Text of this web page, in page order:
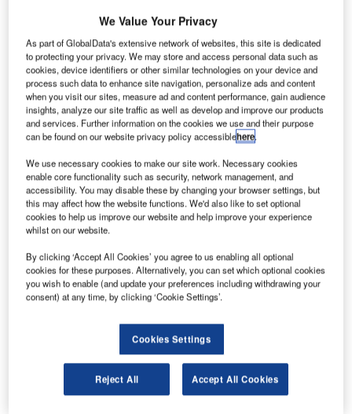
renowned specialist for self-service bag drop solutions in
the airlines and airports segment.
Norway and was a former subsidiary of the Norwegian
Bertel.O.Steen Group.
With this acquisition, the Materna Group and DSG
We Value Your Privacy
As part of GlobalData's extensive network of websites, this site is dedicated
to protecting your privacy. We may store and access personal data such as
cookies, device identifiers or other similar technologies on your device and
process such data to enhance site navigation, personalize ads and content
when you visit our sites, measure ad and content performance, gain audience
insights, analyze our site traffic as well as develop and improve our products
and services. Further information on the cookies we use and their purpose
can be found on our website privacy policy accessiblehere.
We use necessary cookies to make our site work. Necessary cookies
enable core functionality such as security, network management, and
accessibility. You may disable these by changing your browser settings, but
this may affect how the website functions. We'd also like to set optional
cookies to help us improve our website and help improve your experience
whilst on our website.
By clicking ‘Accept All Cookies’ you agree to us enabling all optional
cookies for these purposes. Alternatively, you can set which optional cookies
you wish to enable (and update your preferences including withdrawing your
consent) at any time, by clicking ‘Cookie Settings’.
Cookies Settings
Reject All Accept All Cookies